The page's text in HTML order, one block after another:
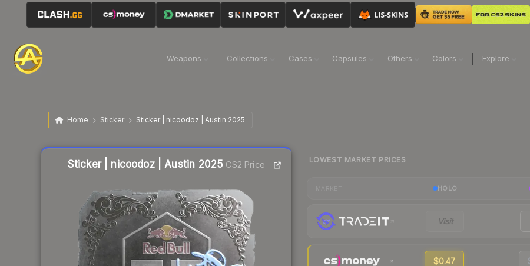
Weapons Collections Cases Capsules Others Colors Explore
Home Sticker Sticker | nicoodoz | Austin 2025
Sticker | nicoodoz | Austin 2025 CS2 Price
Liquidity score
LOWEST MARKET PRICES
HOLO
Visit
$0.47